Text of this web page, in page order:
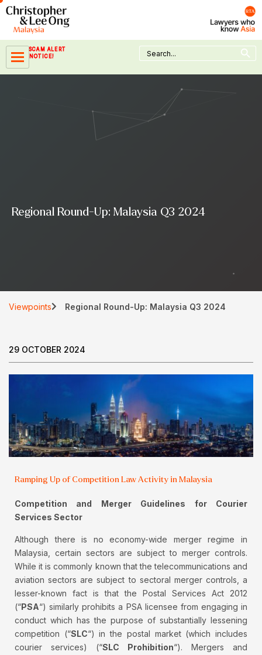
Skip
content
SCAM ALERT
NOTICE!
Search
for:
Search Button
Regional Round-Up: Malaysia Q3 2024
Viewpoints Regional Round-Up: Malaysia Q3 2024
29 OCTOBER 2024
Ramping Up of Competition Law Activity in Malaysia
Competition and Merger Guidelines for Courier
Services Sector
Although there is no economy-wide merger regime in
Malaysia, certain sectors are subject to merger controls.
While it is commonly known that the telecommunications and
aviation sectors are subject to sectoral merger controls, a
lesser-known fact is that the Postal Services Act 2012
(“PSA“) similarly prohibits a PSA licensee from engaging in
conduct which has the purpose of substantially lessening
competition (“SLC“) in the postal market (which includes
courier services) (“SLC Prohibition“). Mergers and